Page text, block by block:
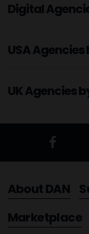
Digital
USA
UK Agencies
About DAN
Marketplace